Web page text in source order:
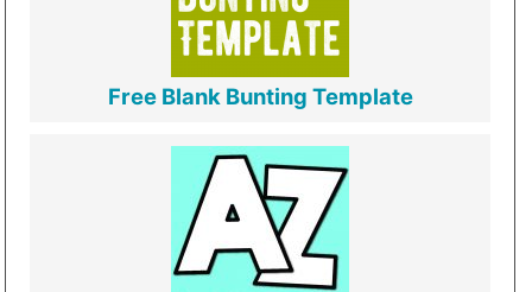
Free Blank Bunting Template